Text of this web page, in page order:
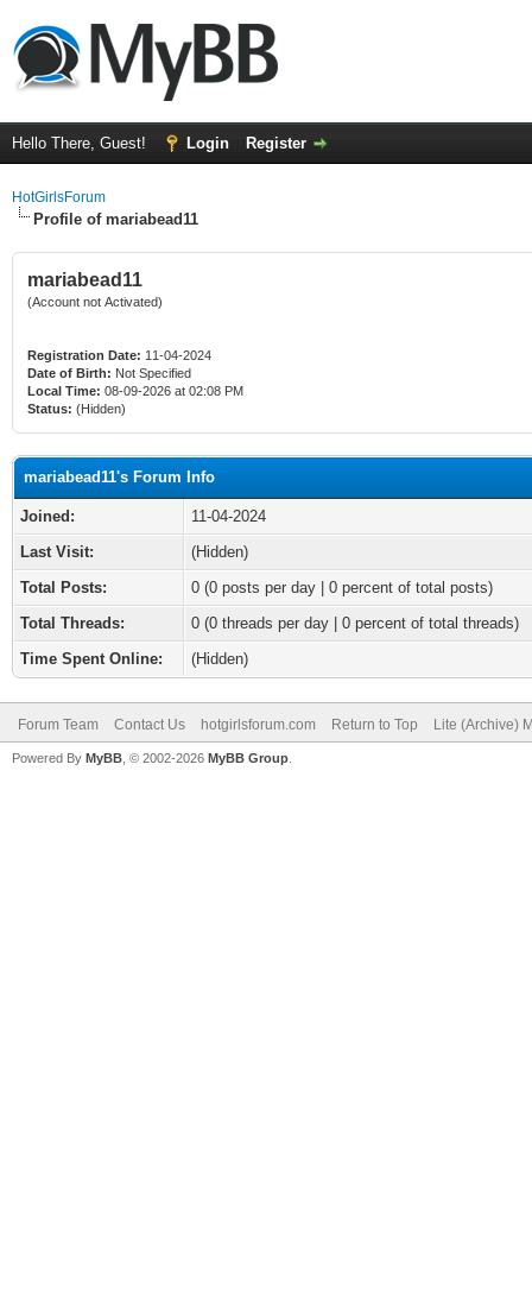
Hello There, Guest! Login Register
HotGirlsForum
Profile of mariabead11
mariabead11
(Account not Activated)
Registration Date: 11-04-2024
Date of Birth: Not Specified
Local Time: 08-09-2026 at 02:08 PM
Status: (Hidden)
mariabead11's Forum Info
Joined:
11-04-2024
Last Visit:
(Hidden)
Total Posts:
0 (0 posts per day | 0 percent of total posts)
Total Threads:
0 (0 threads per day | 0 percent of total threads)
Time Spent Online:
(Hidden)
Forum Team Contact Us hotgirlsforum.com Return to Top Lite (Archive)
Powered By MyBB , © 2002-2026 MyBB Group